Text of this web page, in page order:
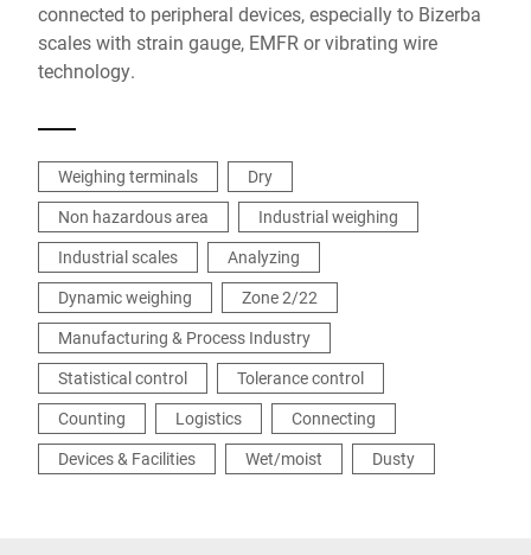
connected to peripheral devices, especially to Bizerba
scales with strain gauge, EMFR or vibrating wire
technology.
Weighing terminals
Dry
Non hazardous area
Industrial weighing
Industrial scales
Analyzing
Dynamic weighing
Zone 2/22
Manufacturing & Process Industry
Statistical control
Tolerance control
Counting
Logistics
Connecting
Devices & Facilities
Wet/moist Dusty